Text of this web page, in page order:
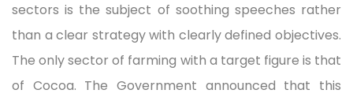
sectors is the subject of soothing speeches rather
than a clear strategy with clearly defined objectives.
The only sector of farming with a target figure is that
of Cocoa. The Government announced that this